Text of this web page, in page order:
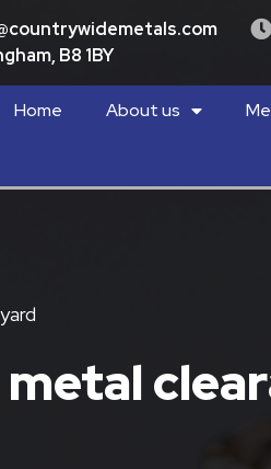
B8 1BY
Home About us